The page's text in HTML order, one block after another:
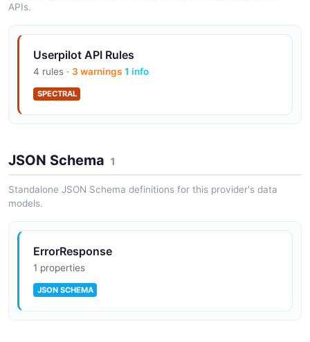
APIs.
Userpilot API Rules
4 rules · 3 warnings 1 info
SPECTRAL
JSON Schema 1
Standalone JSON Schema definitions for this provider's data
models.
ErrorResponse
1 properties
JSON SCHEMA